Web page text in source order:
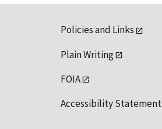
Policies and Links
Plain Writing
FOIA
Accessibility Statement